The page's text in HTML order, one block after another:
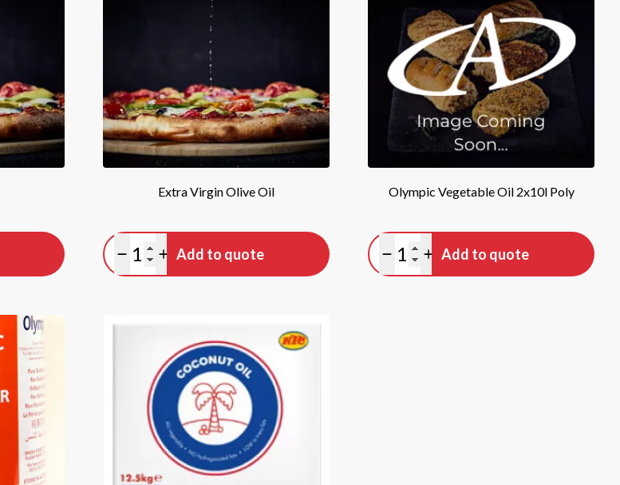
Extra Virgin Olive Oil
Minus quantity
Plus quantity
Add to quote
Olympic Vegetable Oil 2x10l Poly
Minus quantity
Plus quantity
Add to quote